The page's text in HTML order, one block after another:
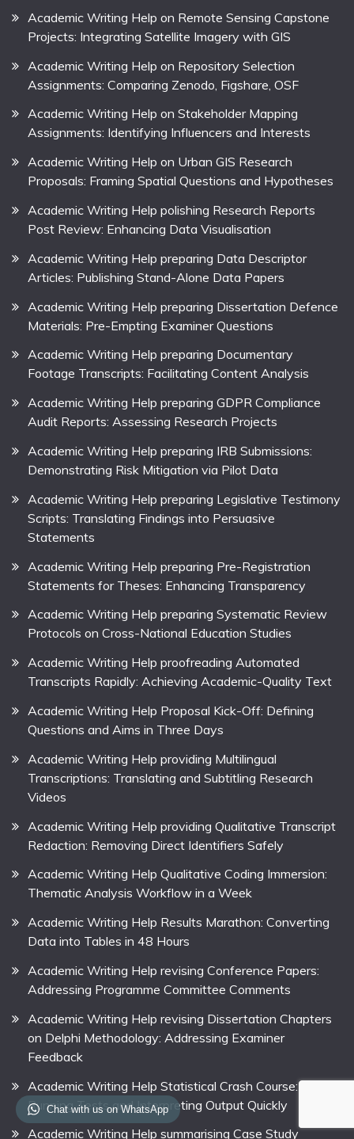
Academic Writing Help on Remote Sensing Capstone
Projects: Integrating Satellite Imagery with GIS
Academic Writing Help on Repository Selection
Assignments: Comparing Zenodo, Figshare, OSF
Academic Writing Help on Stakeholder Mapping
Assignments: Identifying Influencers and Interests
Academic Writing Help on Urban GIS Research
Proposals: Framing Spatial Questions and Hypotheses
Academic Writing Help polishing Research Reports
Post Review: Enhancing Data Visualisation
Academic Writing Help preparing Data Descriptor
Articles: Publishing Stand-Alone Data Papers
Academic Writing Help preparing Dissertation Defence
Materials: Pre-Empting Examiner Questions
Academic Writing Help preparing Documentary
Footage Transcripts: Facilitating Content Analysis
Academic Writing Help preparing GDPR Compliance
Audit Reports: Assessing Research Projects
Academic Writing Help preparing IRB Submissions:
Demonstrating Risk Mitigation via Pilot Data
Academic Writing Help preparing Legislative Testimony
Scripts: Translating Findings into Persuasive
Statements
Academic Writing Help preparing Pre-Registration
Statements for Theses: Enhancing Transparency
Academic Writing Help preparing Systematic Review
Protocols on Cross-National Education Studies
Academic Writing Help proofreading Automated
Transcripts Rapidly: Achieving Academic-Quality Text
Academic Writing Help Proposal Kick-Off: Defining
Questions and Aims in Three Days
Academic Writing Help providing Multilingual
Transcriptions: Translating and Subtitling Research
Videos
Academic Writing Help providing Qualitative Transcript
Redaction: Removing Direct Identifiers Safely
Academic Writing Help Qualitative Coding Immersion:
Thematic Analysis Workflow in a Week
Academic Writing Help Results Marathon: Converting
Data into Tables in 48 Hours
Academic Writing Help revising Conference Papers:
Addressing Programme Committee Comments
Academic Writing Help revising Dissertation Chapters
on Delphi Methodology: Addressing Examiner
Feedback
Academic Writing Help Statistical Crash Course:
Running Tests and Interpreting Output Quickly
Academic Writing Help summarising Case Study
Chat with us on WhatsApp